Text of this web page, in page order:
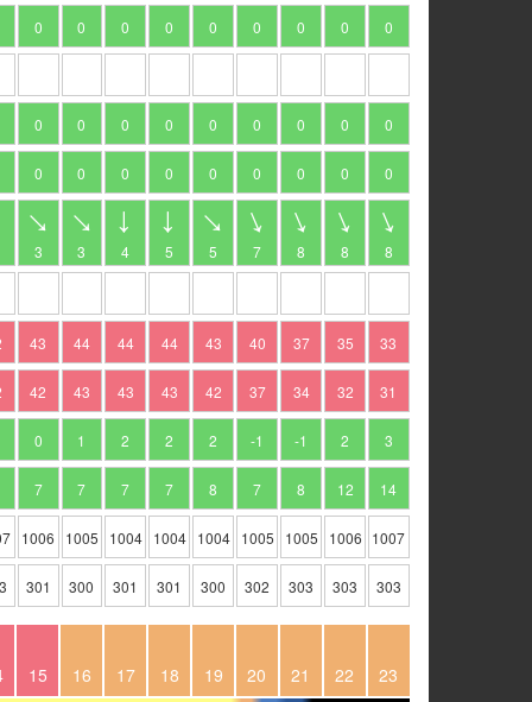
0 0 0 0 0 0 0 0 0
0 0 0 0 0 0 0 0 0
0 0 0 0 0 0 0 0 0
3 3 4 5 5 7 8 8 8
43 44 44 44 43 40 37 35 33
42 43 43 43 42 37 34 32 31
0 1 2 2 2 -1 -1 2 3
7 7 7 7 8 7 8 12 14
1006 1005 1004 1004 1004 1005 1005 1006 1007
301 300 301 301 300 302 303 303 303
15 16 17 18 19 20 21 22 23